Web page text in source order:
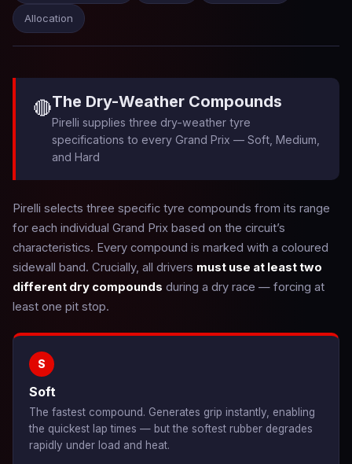
Allocation
🔴The Dry-Weather Compounds
Pirelli supplies three dry-weather tyre
specifications to every Grand Prix — Soft, Medium,
and Hard
Pirelli selects three specific tyre compounds from its range
for each individual Grand Prix based on the circuit’s
characteristics. Every compound is marked with a coloured
sidewall band. Crucially, all drivers must use at least two
different dry compounds during a dry race — forcing at
least one pit stop.
S
Soft
The fastest compound. Generates grip instantly, enabling
the quickest lap times — but the softest rubber degrades
rapidly under load and heat.